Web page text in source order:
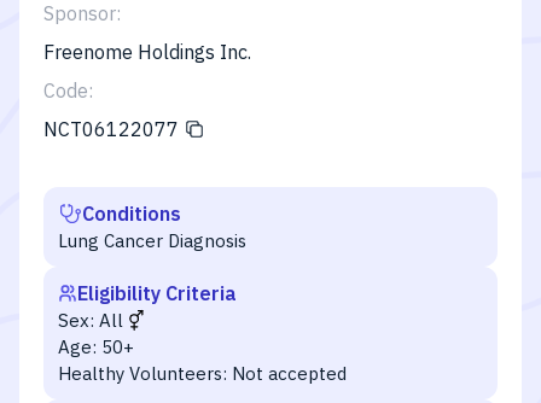
Sponsor:
Freenome Holdings Inc.
Code:
NCT06122077
Conditions
Lung Cancer Diagnosis
Eligibility Criteria
Sex: All
Age: 50+
Healthy Volunteers: Not accepted